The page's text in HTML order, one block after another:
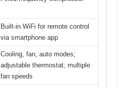
Built-in WiFi for remote control
via smartphone app
Cooling, fan, auto modes;
adjustable thermostat; multiple
fan speeds